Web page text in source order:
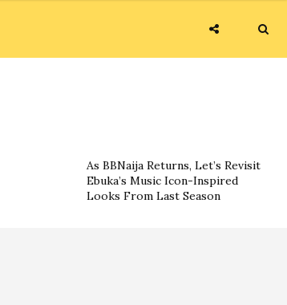
As BBNaija Returns, Let’s Revisit
Ebuka’s Music Icon-Inspired
Looks From Last Season